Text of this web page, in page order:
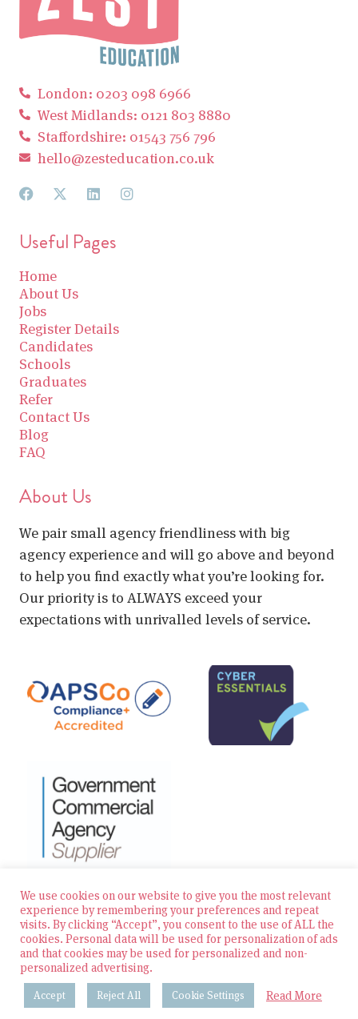
London: 0203 098 6966
West Midlands: 0121 803 8880
Staffordshire: 01543 756 796
hello@zesteducation.co.uk
Useful Pages
Home
About Us
Jobs
Register Details
Candidates
Schools
Graduates
Refer
Contact Us
Blog
FAQ
About Us
We pair small agency friendliness with big
agency experience and will go above and beyond
to help you find exactly what you’re looking for.
Our priority is to ALWAYS exceed your
expectations with unrivalled levels of service.
© 2026 Zest Education Teaching Agency — All Rights
Reserved
Website built by Bowler Hat
Policies & Procedures
We use cookies on our website to give you the most relevant
experience by remembering your preferences and repeat
visits. By clicking “Accept”, you consent to the use of ALL the
cookies. Personal data will be used for personalization of ads
and that cookies may be used for personalized and non-
personalized advertising.
Accept Reject All Cookie Settings Read More